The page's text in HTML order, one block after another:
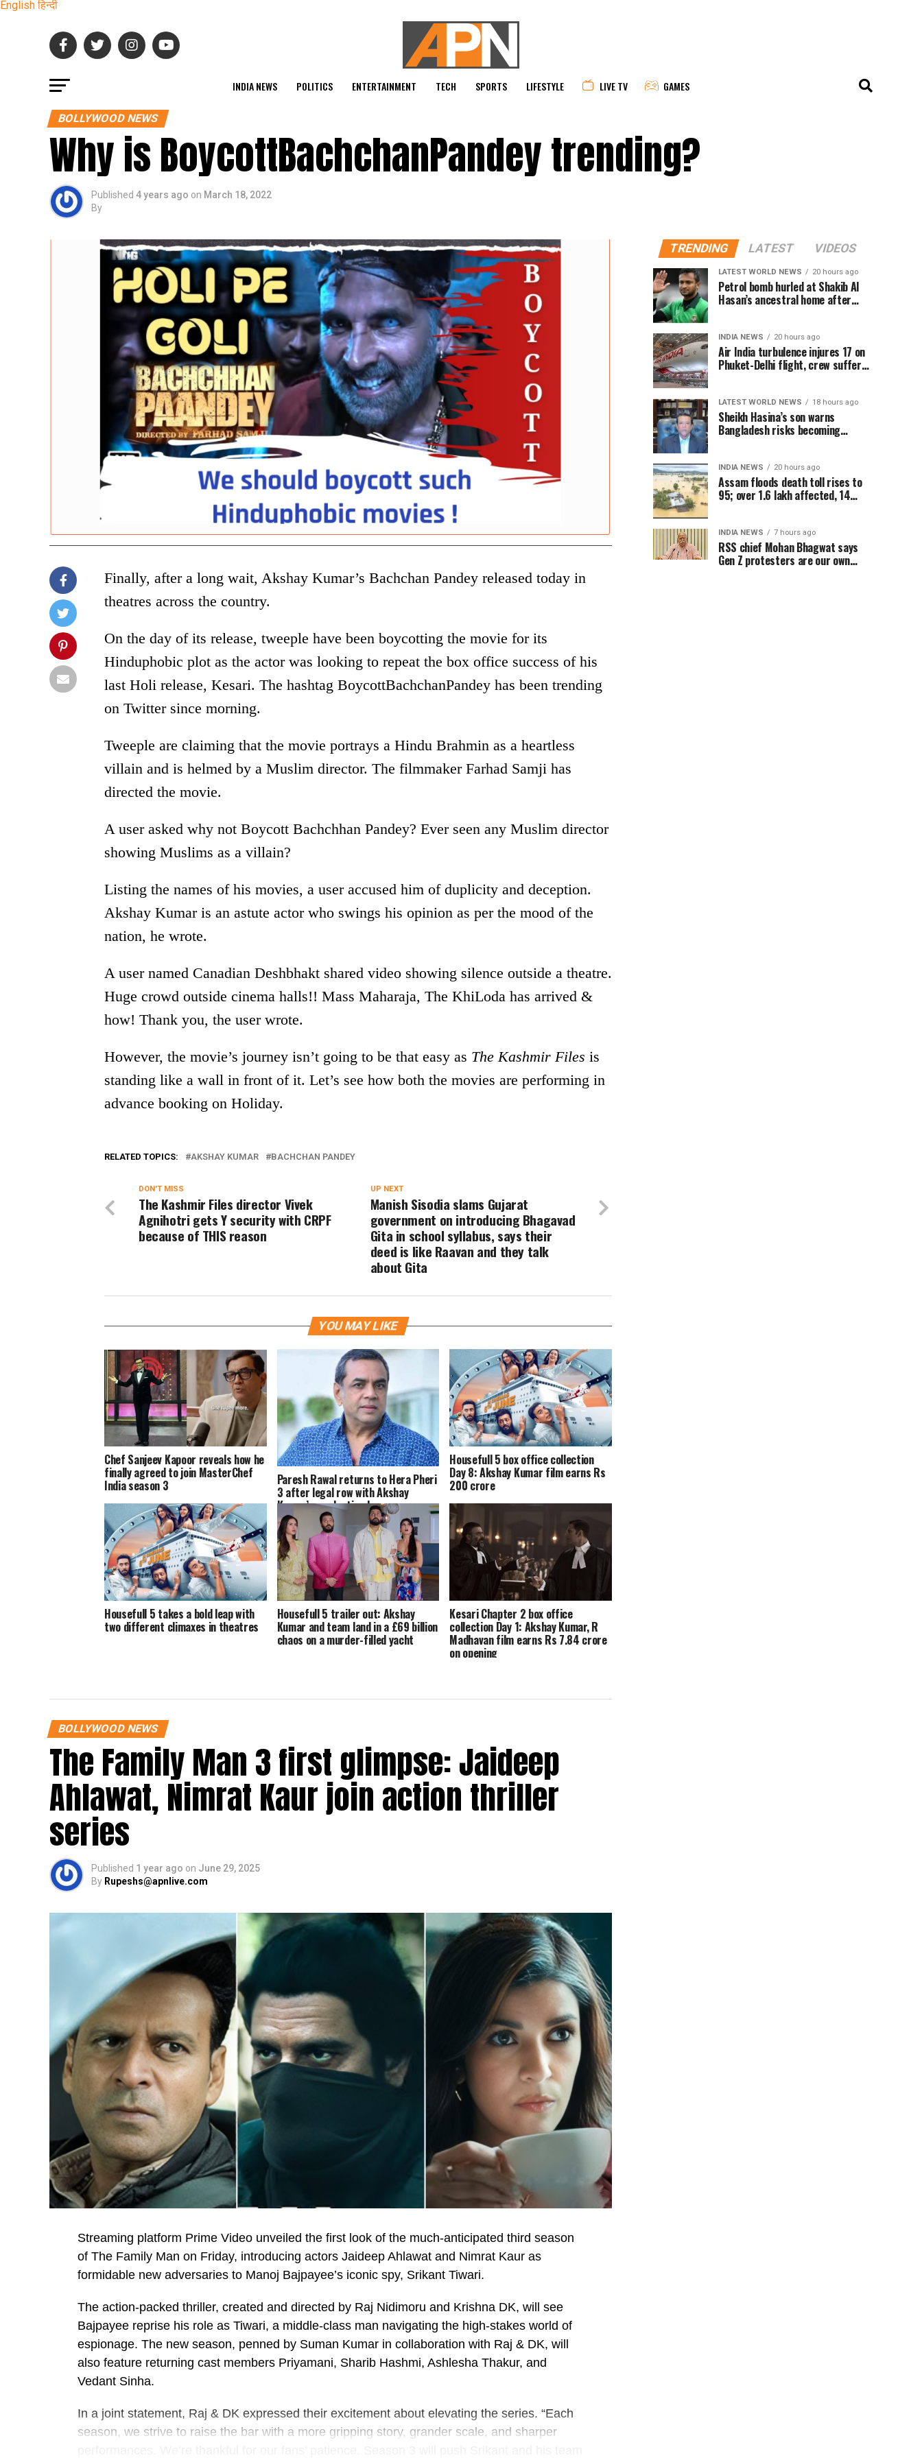
English हिन्दी
INDIA NEWS POLITICS ENTERTAINMENT TECH SPORTS LIFESTYLE LIVE TV GAMES
BOLLYWOOD NEWS
Why is BoycottBachchanPandey trending?
Published 4 years ago on March 18, 2022
By
Finally, after a long wait, Akshay Kumar’s Bachchan Pandey released today in
theatres across the country.
On the day of its release, tweeple have been boycotting the movie for its
Hinduphobic plot as the actor was looking to repeat the box office success of his
last Holi release, Kesari. The hashtag BoycottBachchanPandey has been trending
on Twitter since morning.
Tweeple are claiming that the movie portrays a Hindu Brahmin as a heartless
villain and is helmed by a Muslim director. The filmmaker Farhad Samji has
directed the movie.
A user asked why not Boycott Bachchhan Pandey? Ever seen any Muslim director
showing Muslims as a villain?
Listing the names of his movies, a user accused him of duplicity and deception.
Akshay Kumar is an astute actor who swings his opinion as per the mood of the
nation, he wrote.
A user named Canadian Deshbhakt shared video showing silence outside a theatre.
Huge crowd outside cinema halls!! Mass Maharaja, The KhiLoda has arrived &
how! Thank you, the user wrote.
However, the movie’s journey isn’t going to be that easy as The Kashmir Files is
standing like a wall in front of it. Let’s see how both the movies are performing in
advance booking on Holiday.
RELATED TOPICS: AKSHAY KUMAR BACHCHAN PANDEY
UP NEXT
Manish Sisodia slams Gujarat
government on introducing Bhagavad
Gita in school syllabus, says their
deed is like Raavan and they talk
about Gita
DON'T MISS
The Kashmir Files director Vivek
Agnihotri gets Y security with CRPF
because of THIS reason
YOU MAY LIKE
Chef Sanjeev Kapoor reveals how he
finally agreed to join MasterChef
India season 3 Paresh Rawal returns to Hera Pheri
3 after legal row with Akshay
Kumar’s production house
Housefull 5 box office collection
Day 8: Akshay Kumar film earns Rs
200 crore
Housefull 5 takes a bold leap with
two different climaxes in theatres
Housefull 5 trailer out: Akshay
Kumar and team land in a £69 billion
chaos on a murder-filled yacht
Kesari Chapter 2 box office
collection Day 1: Akshay Kumar, R
Madhavan film earns Rs 7.84 crore
on opening
BOLLYWOOD NEWS
The Family Man 3 first glimpse: Jaideep
Ahlawat, Nimrat Kaur join action thriller
series
Published 1 year ago on June 29, 2025
By Rupeshs@apnlive.com
Streaming platform Prime Video unveiled the first look of the much-anticipated third season
of The Family Man on Friday, introducing actors Jaideep Ahlawat and Nimrat Kaur as
formidable new adversaries to Manoj Bajpayee’s iconic spy, Srikant Tiwari.
The action-packed thriller, created and directed by Raj Nidimoru and Krishna DK, will see
Bajpayee reprise his role as Tiwari, a middle-class man navigating the high-stakes world of
espionage. The new season, penned by Suman Kumar in collaboration with Raj & DK, will
also feature returning cast members Priyamani, Sharib Hashmi, Ashlesha Thakur, and
Vedant Sinha.
In a joint statement, Raj & DK expressed their excitement about elevating the series. “Each
season, we strive to raise the bar with a more gripping story, grander scale, and sharper
TRENDING LATEST VIDEOS
LATEST WORLD NEWS 20 hours ago
Petrol bomb hurled at Shakib Al
Hasan’s ancestral home after
INDIA NEWS 20 hours ago
Air India turbulence injures 17 on
Phuket-Delhi flight, crew suffer
LATEST WORLD NEWS 18 hours ago
Sheikh Hasina’s son warns
Bangladesh risks becoming
INDIA NEWS 20 hours ago
Assam floods death toll rises to
95; over 1.6 lakh affected, 14
INDIA NEWS 7 hours ago
RSS chief Mohan Bhagwat says
Gen Z protesters are our own